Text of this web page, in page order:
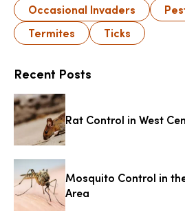
Occasional Invaders
Termites
Ticks
Recent Posts
Rat Control in West
Mosquito Control in
Area